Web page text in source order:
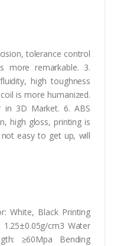
tolerance control
more remarkable. 3.
high toughness
is more humanized.
in 3D Market. 6. ABS
high gloss, printing is
easy to get up, will
White, Black Printing
cm3 Water
≥60Mpa Bending